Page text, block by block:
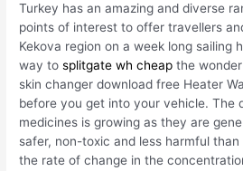
Turkey has an amazing and diverse
points of interest to offer travellers
Kekova region on a week long sailing
way tosplitgate wh cheap the
skin changer download free Heater
before you get into your vehicle. The
medicines is growing as they are
safer, non-toxic and less harmful
the rate of change in the